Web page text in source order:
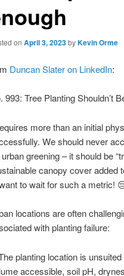
on April 3, 2023byKevin Orme
Duncan Slater on LinkedIn:
993: Tree Planting Shouldn’t
more than an initial
We should never
greening – it should be
canopy cover added
to wait for such a metric!
locations are often
with planting failure:
planting location is
accessible, soil pH,